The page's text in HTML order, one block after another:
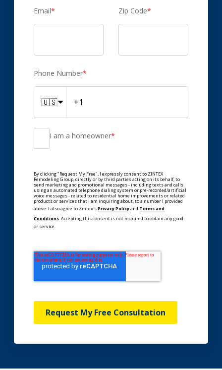
Email* Zip Code*
Phone Number*
🇺🇸
I am a homeowner*
By clicking "Request My Free", I expressly consent to ZINTEX
Remodeling Group, directly or by third parties acting on its behalf, to
send marketing and promotional messages - including texts and calls
using an automated telephone dialing system or pre-recorded/artificial
voice messages - related to residential home improvements or related
products or services that I am inquiring about, to a number I provided
above. I also agree to Zintex'sPrivacy Policyand Terms and
Conditions. Accepting this consent is not required to obtain any good
or service.
Request My Free Consultation